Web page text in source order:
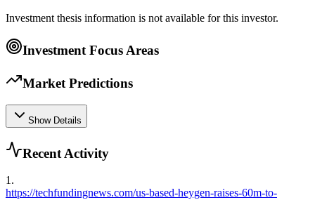
Investment thesis information is not available for this investor.
Investment Focus Areas
Market Predictions
Show Details
Recent Activity
1.
https://techfundingnews.com/us-based-heygen-raises-60m-to-